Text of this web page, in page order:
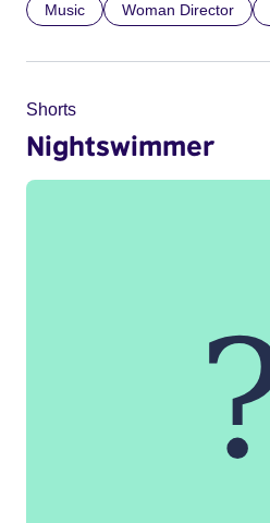
Music Woman Director
Shorts
Nightswimmer